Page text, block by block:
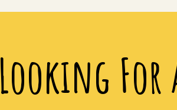
Looking For